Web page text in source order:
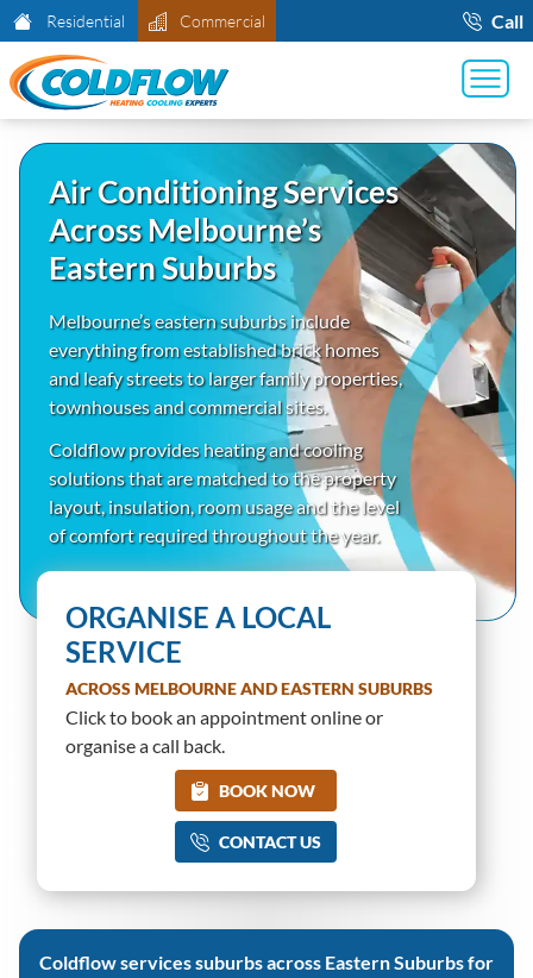
Residential Commercial Call
Air Conditioning Services
Across Melbourne’s
Eastern Suburbs
Melbourne’s eastern suburbs include
everything from established brick homes
and leafy streets to larger family properties,
townhouses and commercial sites.
Coldflow provides heating and cooling
solutions that are matched to the property
layout, insulation, room usage and the level
of comfort required throughout the year.
ORGANISE A LOCAL
SERVICE
ACROSS MELBOURNE AND EASTERN SUBURBS
Click to book an appointment online or
organise a call back.
BOOK NOW
CONTACT US
Coldflow services suburbs across Eastern Suburbs for